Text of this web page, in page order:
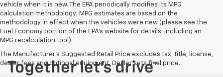
vehicle when it is new. The EPA periodically modifies its MPG
calculation methodology; MPG estimates are based on the
methodology in effect when the vehicles were new (please see the
Fuel Economy portion of the EPA’s website for details, including an
MPG recalculation tool).
The Manufacturer's Suggested Retail Price excludes tax, title, license,
dealer fees and optional equipment. Dealer sets final price.